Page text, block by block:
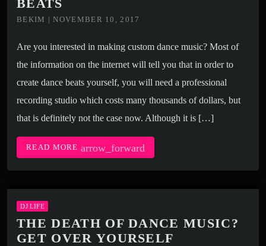
BEATS
BEKIM | NOVEMBER 10, 2017
Are you interested in making custom dance music? Most of
the information on the internet will tell you that in order to
create dance beats yourself, you will need a professional
recording studio which costs many thousands of dollars, but
that is definitely not the case now. Although it is […]
READ MORE arrow_forward
DJ LIFE
THE DEATH OF DANCE MUSIC?
GET OVER YOURSELF